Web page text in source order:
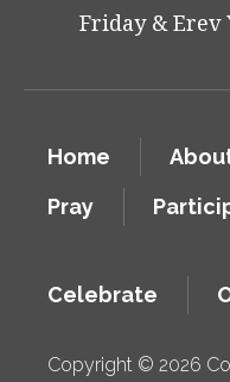
Friday & Erev
Home
Pray
Celebrate
Copyright © 2026